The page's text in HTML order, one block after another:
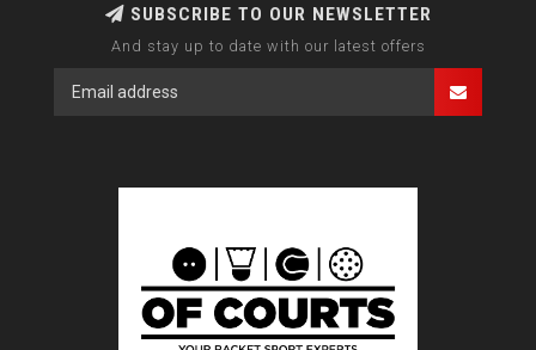
SUBSCRIBE TO OUR NEWSLETTER
And stay up to date with our latest offers